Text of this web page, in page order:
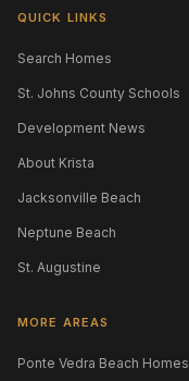
QUICK LINKS
Search Homes
St. Johns County Schools
Development News
About Krista
Jacksonville Beach
Neptune Beach
St. Augustine
MORE AREAS
Ponte Vedra Beach Homes